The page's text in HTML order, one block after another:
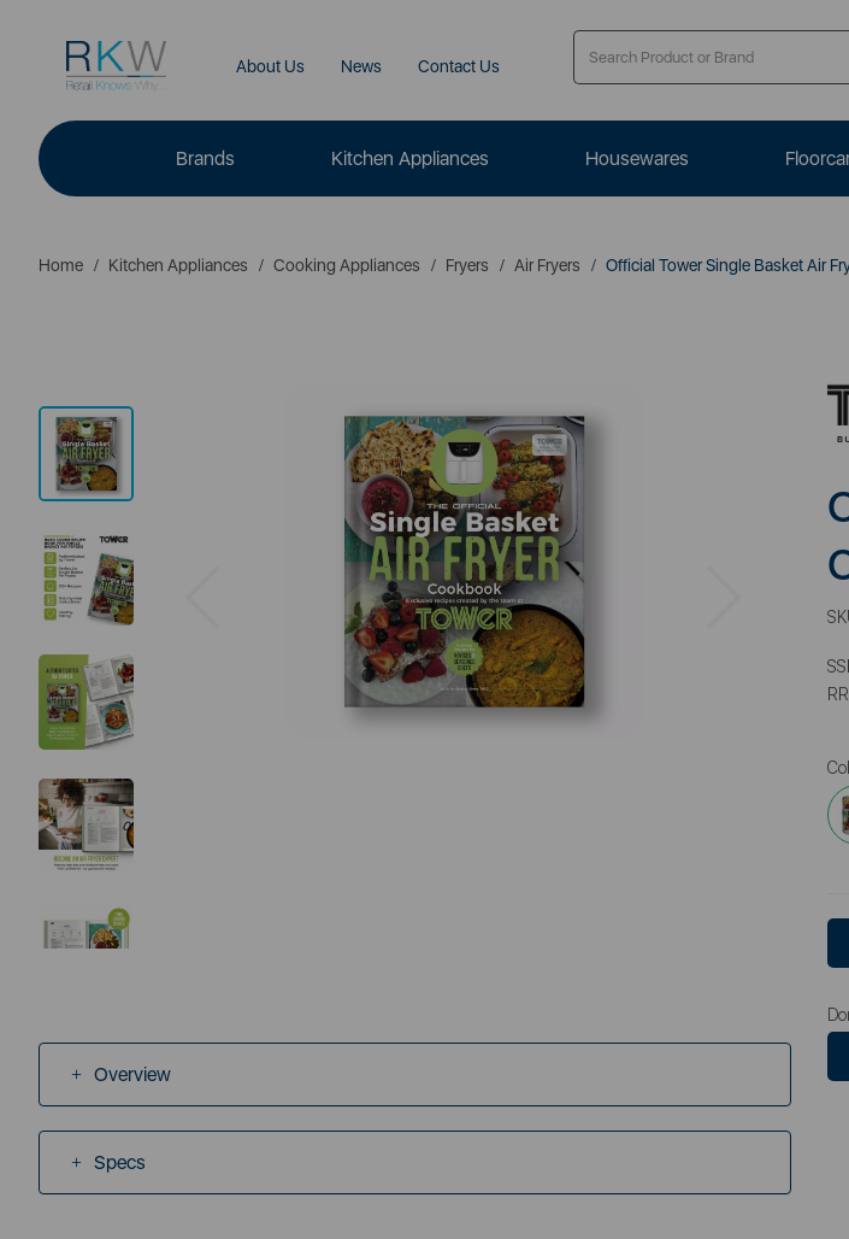
About Us News Contact Us
Brands Kitchen Appliances Housewares
Home Kitchen Appliances Cooking Appliances Fryers Air Fryers Official Tower Single Basket Air
Previous
Overview
Specs